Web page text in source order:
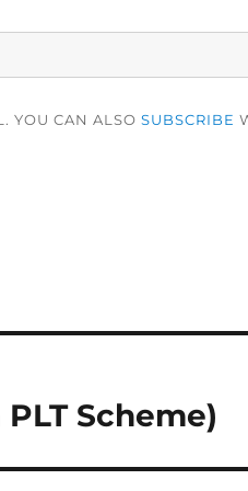
YOU CAN ALSO SUBSCRIBE
Scheme)